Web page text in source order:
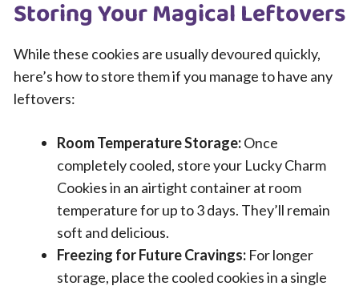
Storing Your Magical Leftovers
While these cookies are usually devoured quickly,
here’s how to store them if you manage to have any
leftovers:
Room Temperature Storage:Once
completely cooled, store your Lucky Charm
Cookies in an airtight container at room
temperature for up to 3 days. They’ll remain
soft and delicious.
Freezing for Future Cravings: For longer
storage, place the cooled cookies in a single